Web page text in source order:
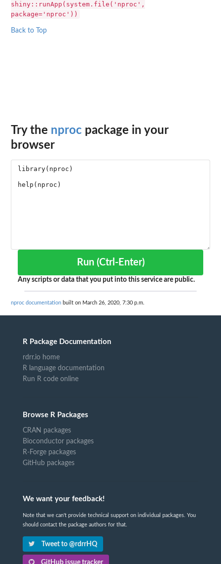
shiny::runApp(system.file('nproc',
package='nproc'))
Back to Top
Try the nproc package in your
browser
Run (Ctrl-Enter)
Any scripts or data that you put into this service are public.
nproc documentation built on March 26, 2020, 7:30 p.m.
R Package Documentation
rdrr.io home
R language documentation
Run R code online
Browse R Packages
CRAN packages
Bioconductor packages
R-Forge packages
GitHub packages
We want your feedback!
Note that we can't provide technical support on individual packages. You
should contact the package authors for that.
Tweet to @rdrrHQ
GitHub issue tracker